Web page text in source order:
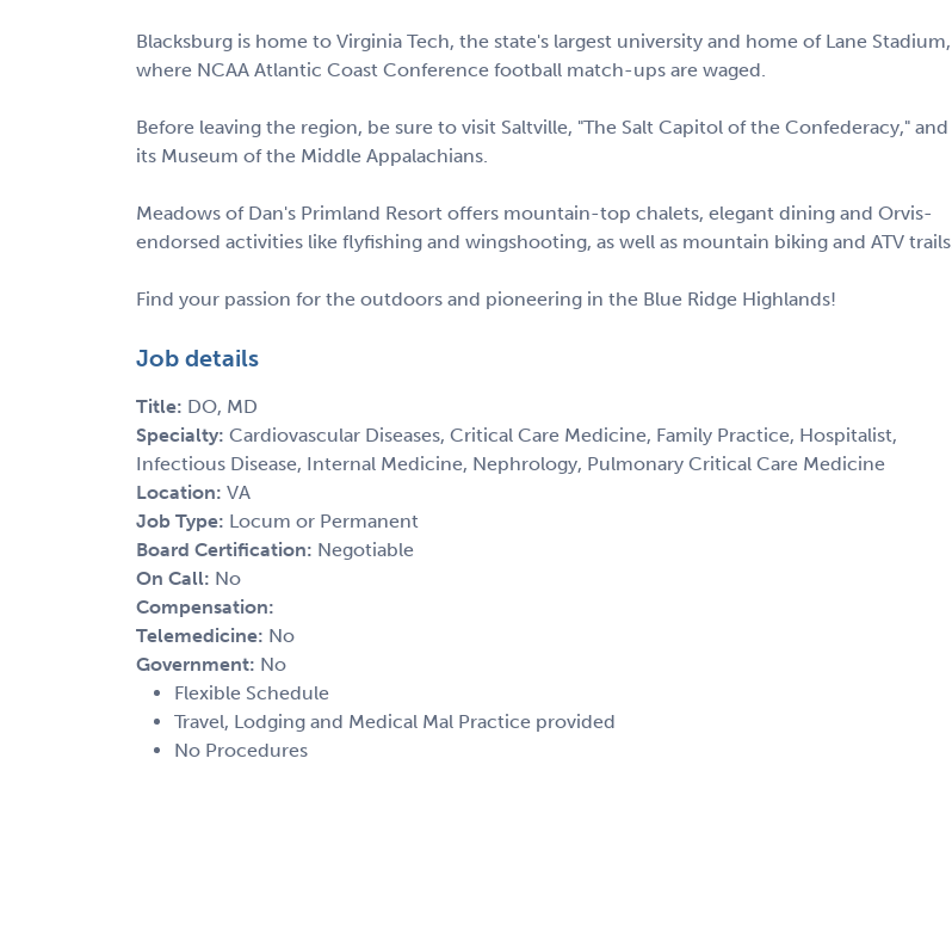
Blacksburg is home to Virginia Tech, the state's largest university and home of Lane Stadium,
where NCAA Atlantic Coast Conference football match-ups are waged.
Before leaving the region, be sure to visit Saltville, "The Salt Capitol of the Confederacy," and
its Museum of the Middle Appalachians.
Meadows of Dan's Primland Resort offers mountain-top chalets, elegant dining and Orvis-
endorsed activities like flyfishing and wingshooting, as well as mountain biking and ATV trails.
Find your passion for the outdoors and pioneering in the Blue Ridge Highlands!
Job details
Title: DO, MD
Specialty: Cardiovascular Diseases, Critical Care Medicine, Family Practice, Hospitalist,
Infectious Disease, Internal Medicine, Nephrology, Pulmonary Critical Care Medicine
Location: VA
Job Type: Locum or Permanent
Board Certification: Negotiable
On Call: No
Compensation:
Telemedicine: No
Government: No
Flexible Schedule
Travel, Lodging and Medical Mal Practice provided
No Procedures